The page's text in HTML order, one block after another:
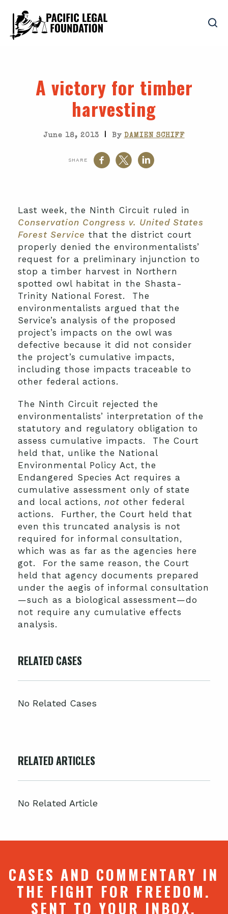
A victory for timber
harvesting
June 18, 2013 | By DAMIEN SCHIFF
SHARE
Last week, the Ninth Circuit ruled in
Conservation Congress v. United States
Forest Service that the district court
properly denied the environmentalists’
request for a preliminary injunction to
stop a timber harvest in Northern
spotted owl habitat in the Shasta-
Trinity National Forest. The
environmentalists argued that the
Service’s analysis of the proposed
project’s impacts on the owl was
defective because it did not consider
the project’s cumulative impacts,
including those impacts traceable to
other federal actions.
The Ninth Circuit rejected the
environmentalists’ interpretation of the
statutory and regulatory obligation to
assess cumulative impacts. The Court
held that, unlike the National
Environmental Policy Act, the
Endangered Species Act requires a
cumulative assessment only of state
and local actions, not other federal
actions. Further, the Court held that
even this truncated analysis is not
required for informal consultation,
which was as far as the agencies here
got. For the same reason, the Court
held that agency documents prepared
under the aegis of informal consultation
—such as a biological assessment—do
not require any cumulative effects
analysis.
RELATED CASES
No Related Cases
RELATED ARTICLES
No Related Article
CASES AND COMMENTARY IN
THE FIGHT FOR FREEDOM.
SENT TO YOUR INBOX.